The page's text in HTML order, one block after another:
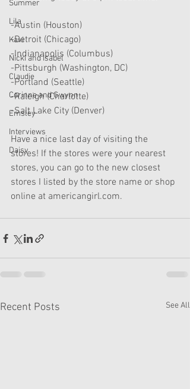
Summer
Lila
Kavi
Nicki and Isabel
Claudie
Corinne and Gwynn
Emsley
Interviews
Daisy
-Austin (Houston)
-Detroit (Chicago)
-Indianapolis (Columbus)
-Pittsburgh (Washington, DC)
-Portland (Seattle)
-Raleigh (Charlotte)
-Salt Lake City (Denver)
Have a nice last day of visiting the
stores! If the stores were your nearest
stores, you can go to the new closest
stores I listed by the store name or shop
online at americangirl.com.
Recent Posts See All